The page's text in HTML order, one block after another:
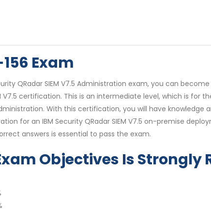
Exam
QRadar SIEM V7.5 Administration exam, you can
V7.5 certification. This is an intermediate level, which is for
With this certification, you will have
for an IBM Security QRadar SIEM V7.5 on-premise
answers is essential to pass the exam.
Objectives Is Strongly